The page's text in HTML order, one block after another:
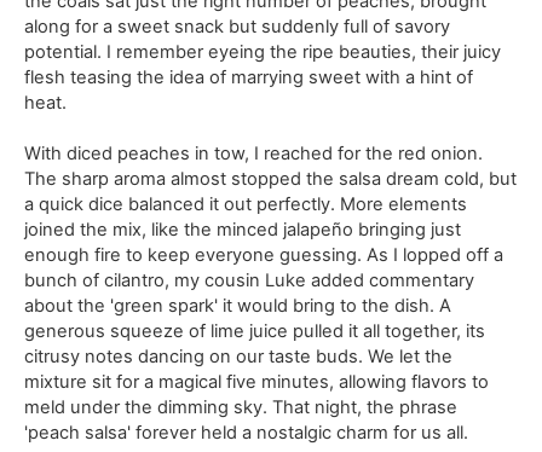
along for a sweet snack but suddenly full of savory
potential. I remember eyeing the ripe beauties, their juicy
flesh teasing the idea of marrying sweet with a hint of
heat.
With diced peaches in tow, I reached for the red onion.
The sharp aroma almost stopped the salsa dream cold, but
a quick dice balanced it out perfectly. More elements
joined the mix, like the minced jalapeño bringing just
enough fire to keep everyone guessing. As I lopped off a
bunch of cilantro, my cousin Luke added commentary
about the 'green spark' it would bring to the dish. A
generous squeeze of lime juice pulled it all together, its
citrusy notes dancing on our taste buds. We let the
mixture sit for a magical five minutes, allowing flavors to
meld under the dimming sky. That night, the phrase
'peach salsa' forever held a nostalgic charm for us all.